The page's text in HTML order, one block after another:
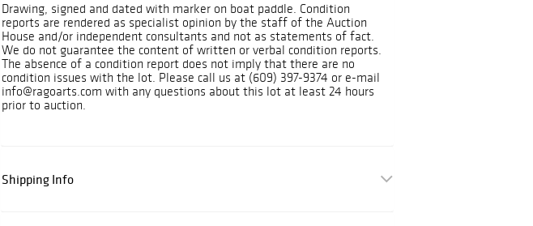
Drawing, signed and dated with marker on boat paddle. Condition
reports are rendered as specialist opinion by the staff of the Auction
House and/or independent consultants and not as statements of fact.
We do not guarantee the content of written or verbal condition reports.
The absence of a condition report does not imply that there are no
condition issues with the lot. Please call us at (609) 397-9374 or e-mail
info@ragoarts.com with any questions about this lot at least 24 hours
prior to auction.
Shipping Info